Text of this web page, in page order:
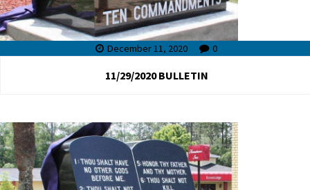
December 11, 2020 0
11/29/2020 BULLETIN